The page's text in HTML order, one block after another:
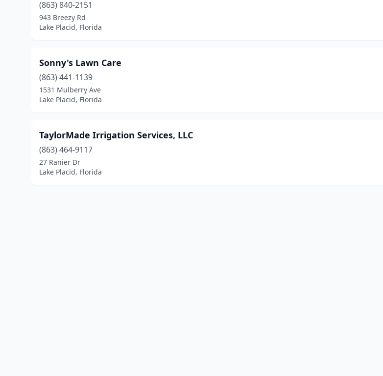
(863) 840-2151
943 Breezy Rd
Lake Placid, Florida
Sonny's Lawn Care
(863) 441-1139
1531 Mulberry Ave
Lake Placid, Florida
TaylorMade Irrigation Services, LLC
(863) 464-9117
27 Ranier Dr
Lake Placid, Florida